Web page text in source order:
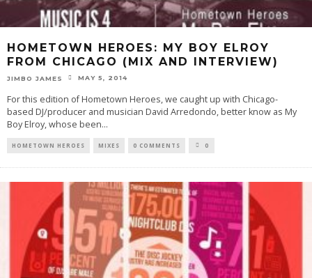
HOMETOWN HEROES: MY BOY ELROY
FROM CHICAGO (MIX AND INTERVIEW)
JIMBO JAMES MAY 5, 2014
For this edition of Hometown Heroes, we caught up with Chicago-
based DJ/producer and musician David Arredondo, better know as My
Boy Elroy, whose been...
HOMETOWN HEROES MIXES 0 COMMENTS 0